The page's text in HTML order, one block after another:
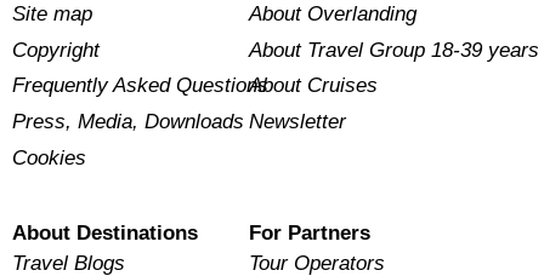
Site map
Copyright
Frequently Asked Questions
Press, Media, Downloads
Cookies
About Overlanding
About Travel Group 18-39 years
About Cruises
Newsletter
About Destinations
Travel Blogs
For Partners
Tour Operators